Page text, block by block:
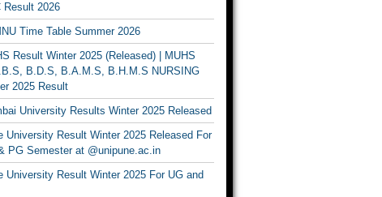
Result 2026
Time Table Summer 2026
Result Winter 2025 (Released) | MUHS
B.D.S, B.A.M.S, B.H.M.S NURSING
2025 Result
University Results Winter 2025 Released
University Result Winter 2025 Released For
PG Semester at @unipune.ac.in
University Result Winter 2025 For UG and